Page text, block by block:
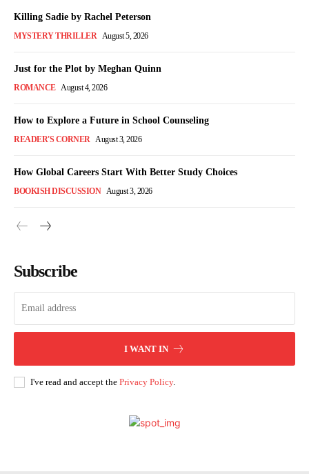
Killing Sadie by Rachel Peterson
MYSTERY THRILLER August 5, 2026
Just for the Plot by Meghan Quinn
ROMANCE August 4, 2026
How to Explore a Future in School Counseling
READER'S CORNER August 3, 2026
How Global Careers Start With Better Study Choices
BOOKISH DISCUSSION August 3, 2026
Subscribe
I WANT IN
I've read and accept the Privacy Policy.